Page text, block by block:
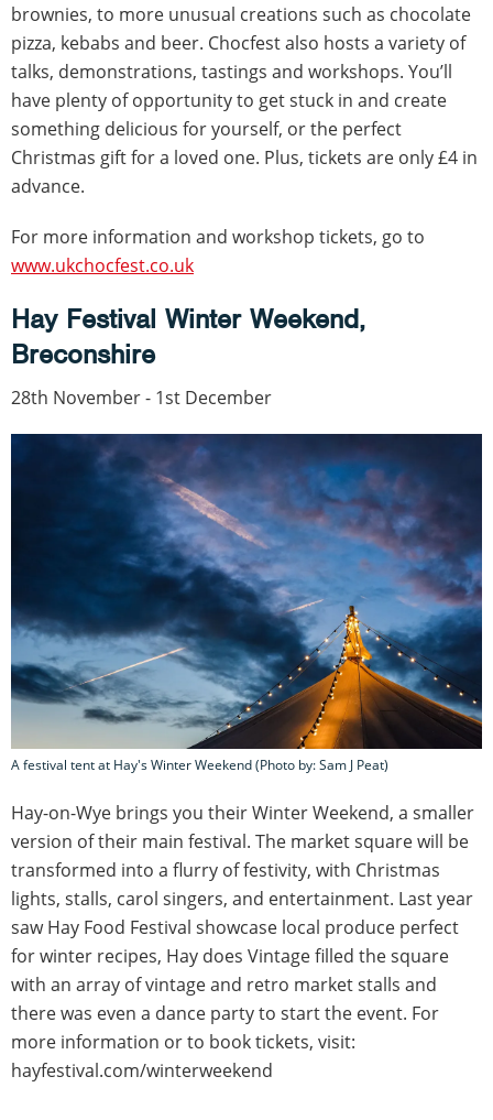
brownies, to more unusual creations such as chocolate
pizza, kebabs and beer. Chocfest also hosts a variety of
talks, demonstrations, tastings and workshops. You’ll
have plenty of opportunity to get stuck in and create
something delicious for yourself, or the perfect
Christmas gift for a loved one. Plus, tickets are only £4 in
advance.
For more information and workshop tickets, go to
www.ukchocfest.co.uk
Hay Festival Winter Weekend,
Breconshire
28th November - 1st December
A festival tent at Hay's Winter Weekend (Photo by: Sam J Peat)
Hay-on-Wye brings you their Winter Weekend, a smaller
version of their main festival. The market square will be
transformed into a flurry of festivity, with Christmas
lights, stalls, carol singers, and entertainment. Last year
saw Hay Food Festival showcase local produce perfect
for winter recipes, Hay does Vintage filled the square
with an array of vintage and retro market stalls and
there was even a dance party to start the event. For
more information or to book tickets, visit:
hayfestival.com/winterweekend